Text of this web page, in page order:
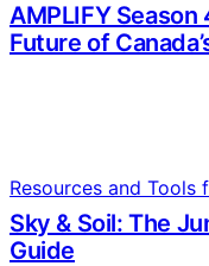
AMPLIFY
Future of
Resources and Tools
Sky & Soil: The
Guide